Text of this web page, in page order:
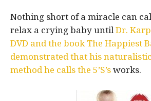
Nothing short of a miracle can
relax a crying baby untilDr.
DVD and the book The Happiest
demonstrated that his
method he calls the 5’S’s works.